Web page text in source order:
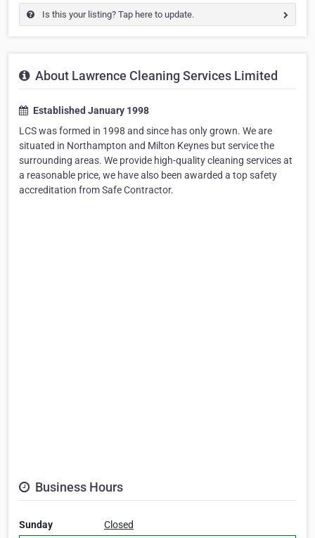
Is this your listing? Tap here to update.
About Lawrence Cleaning Services Limited
Established January 1998
LCS was formed in 1998 and since has only grown. We are
situated in Northampton and Milton Keynes but service the
surrounding areas. We provide high-quality cleaning services at
a reasonable price, we have also been awarded a top safety
accreditation from Safe Contractor.
Business Hours
Sunday
Closed